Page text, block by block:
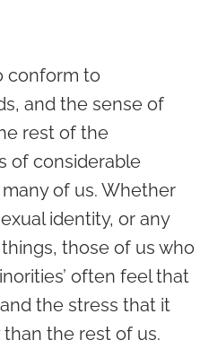
conform to
and the sense of
rest of the
of considerable
of us. Whether
identity, or any
those of us who
often feel that
the stress that it
the rest of us.